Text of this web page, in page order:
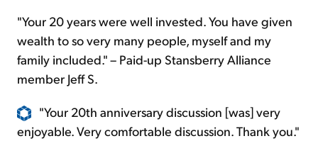
"Your 20 years were well invested. You have given
wealth to so very many people, myself and my
family included." – Paid-up Stansberry Alliance
member Jeff S.
"Your 20th anniversary discussion [was] very
enjoyable. Very comfortable discussion. Thank you."